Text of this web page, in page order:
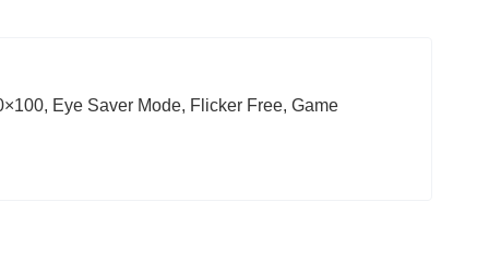
Eye Saver Mode, Flicker Free, Game